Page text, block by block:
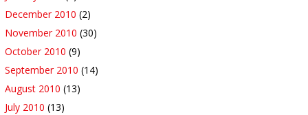
December 2010 (2)
November 2010 (30)
October 2010 (9)
September 2010 (14)
August 2010 (13)
July 2010 (13)